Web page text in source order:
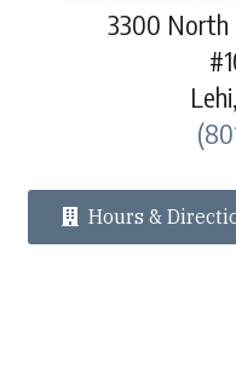
3300 North
Hours &